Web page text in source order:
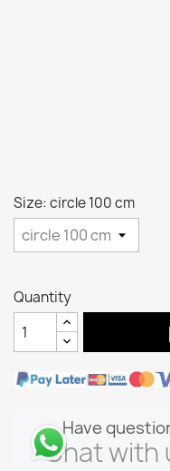
Size: circle 100 cm
Quantity
Have
Chat with